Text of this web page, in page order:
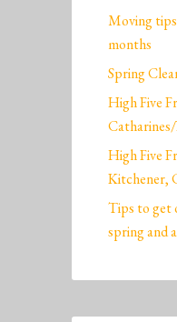
Moving
months
Spring
High Five
High Five
Kitchener,
Tips to get
spring and